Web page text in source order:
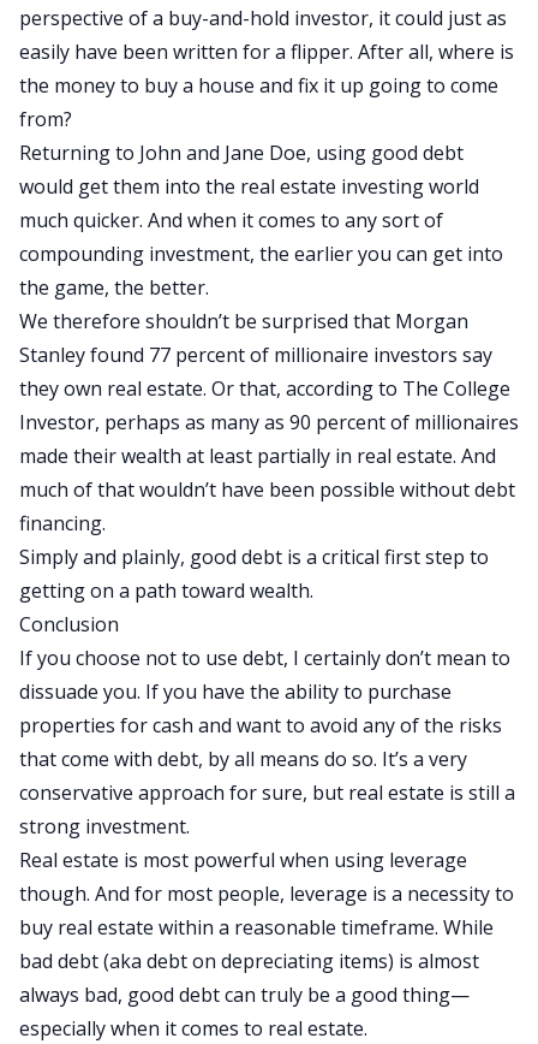
perspective of a buy-and-hold investor, it could just as
easily have been written for a flipper. After all, where is
the money to buy a house and fix it up going to come
from?
Returning to John and Jane Doe, using good debt
would get them into the real estate investing world
much quicker. And when it comes to any sort of
compounding investment, the earlier you can get into
the game, the better.
We therefore shouldn’t be surprised that Morgan
Stanley found 77 percent of millionaire investors say
they own real estate. Or that, according to The College
Investor, perhaps as many as 90 percent of millionaires
made their wealth at least partially in real estate. And
much of that wouldn’t have been possible without debt
financing.
Simply and plainly, good debt is a critical first step to
getting on a path toward wealth.
Conclusion
If you choose not to use debt, I certainly don’t mean to
dissuade you. If you have the ability to purchase
properties for cash and want to avoid any of the risks
that come with debt, by all means do so. It’s a very
conservative approach for sure, but real estate is still a
strong investment.
Real estate is most powerful when using leverage
though. And for most people, leverage is a necessity to
buy real estate within a reasonable timeframe. While
bad debt (aka debt on depreciating items) is almost
always bad, good debt can truly be a good thing—
especially when it comes to real estate.